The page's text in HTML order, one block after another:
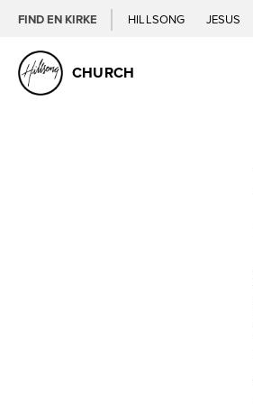
FIND EN KIRKE HILLSONG JESUS
CHURCH